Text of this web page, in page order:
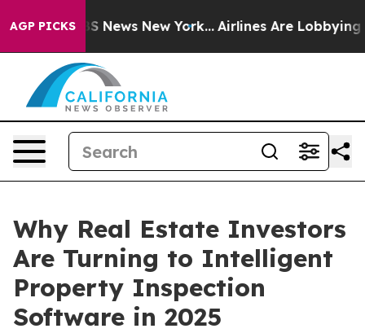
AGP PICKS
CBS News New York... Airlines Are Lobbying To
Why Real Estate Investors
Are Turning to Intelligent
Property Inspection
Software in 2025